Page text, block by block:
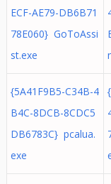
ECF-AE79-DB6B71
78E060} GoToAssi
st.exe
{5A41F9B5-C34B-4
B4C-8DCB-8CDC5
DB6783C} pcalua.
exe